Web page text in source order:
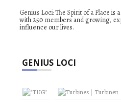
Genius Loci: The Spirit of a Place is
with 250 members and growing,
influence our lives.
GENIUS LOCI